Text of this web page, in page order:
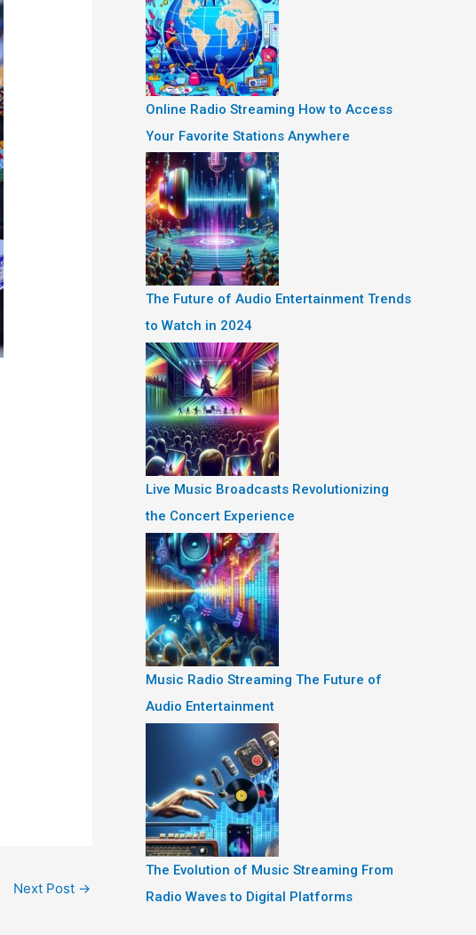
Next Post →
Online Radio Streaming How to Access
Your Favorite Stations Anywhere
The Future of Audio Entertainment Trends
to Watch in 2024
Live Music Broadcasts Revolutionizing
the Concert Experience
Music Radio Streaming The Future of
Audio Entertainment
The Evolution of Music Streaming From
Radio Waves to Digital Platforms